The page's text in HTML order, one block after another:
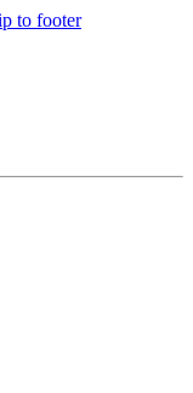
to footer